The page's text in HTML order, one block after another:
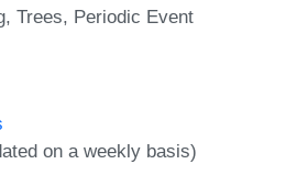
Trees Periodic Event
on a weekly basis)